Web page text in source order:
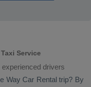
Service
drivers
Way Car Rental trip? By